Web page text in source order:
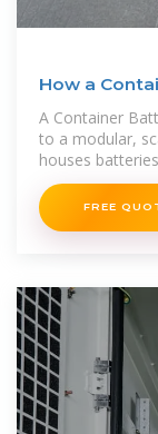
How a
System Can
A Container
to a modular,
houses
within a
FREE